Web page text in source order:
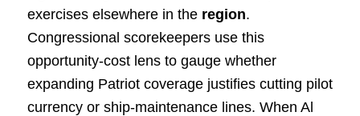
exercises elsewhere in the region.
Congressional scorekeepers use this
opportunity-cost lens to gauge whether
expanding Patriot coverage justifies cutting pilot
currency or ship-maintenance lines. When Al